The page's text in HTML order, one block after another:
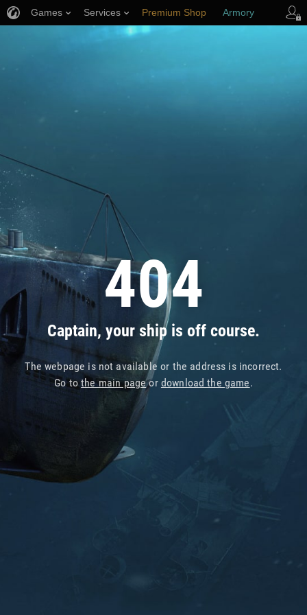
404
Captain, your ship is off course.
The webpage is not available or the address is incorrect.
Go tothe main pageor download the game.
Games Services Premium Shop Armory
Player Support